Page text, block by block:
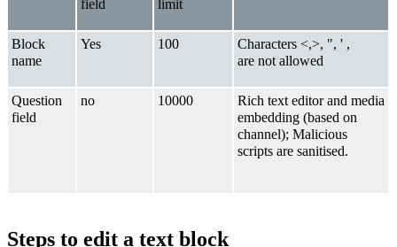
field
limit
Block
name
Yes 100
Characters <,>, ", ' ,
are not allowed
Question
field
no 10000
Rich text editor and media
embedding (based on
channel); Malicious
scripts are sanitised.
Steps to edit a text block